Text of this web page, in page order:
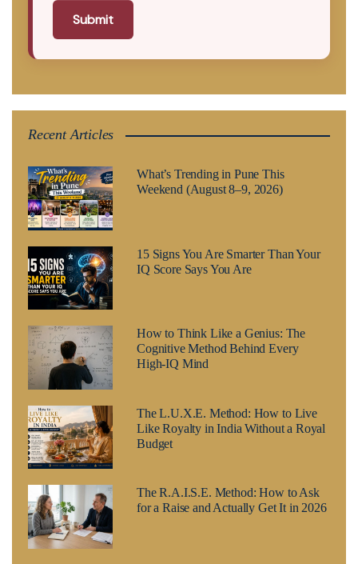
Submit
Recent Articles
What’s Trending in Pune This
Weekend (August 8–9, 2026)
15 Signs You Are Smarter Than Your
IQ Score Says You Are
How to Think Like a Genius: The
Cognitive Method Behind Every
High-IQ Mind
The L.U.X.E. Method: How to Live
Like Royalty in India Without a Royal
Budget
The R.A.I.S.E. Method: How to Ask
for a Raise and Actually Get It in 2026